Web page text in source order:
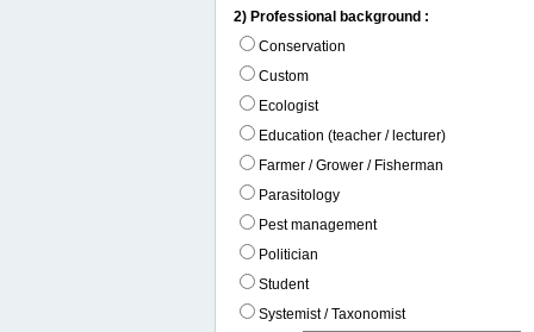
2) Professional background :
Conservation
Custom
Ecologist
Education (teacher / lecturer)
Farmer / Grower / Fisherman
Parasitology
Pest management
Politician
Student
Systemist / Taxonomist